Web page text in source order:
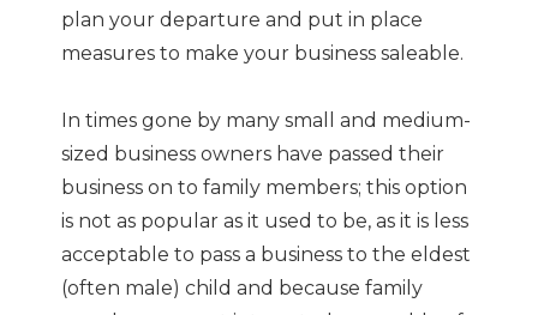
plan your departure and put in place
measures to make your business saleable.
In times gone by many small and medium-
sized business owners have passed their
business on to family members; this option
is not as popular as it used to be, as it is less
acceptable to pass a business to the eldest
(often male) child and because family